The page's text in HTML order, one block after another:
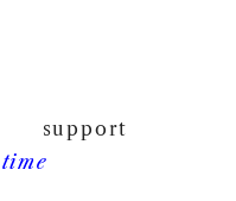
time